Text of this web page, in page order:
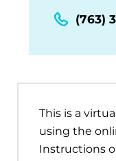
(763)
This is a
using the
Instructions